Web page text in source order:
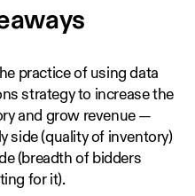
practice of using data
strategy to increase the
and grow revenue —
side (quality of inventory)
(breadth of bidders
for it).